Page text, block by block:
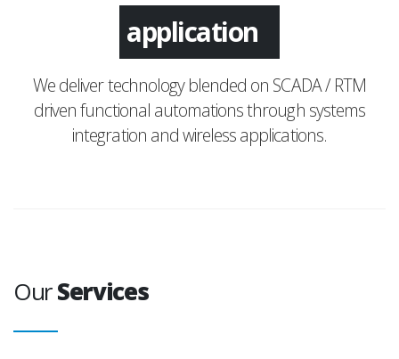
application
We deliver technology blended on SCADA / RTM
driven functional automations through systems
integration and wireless applications.
OurServices